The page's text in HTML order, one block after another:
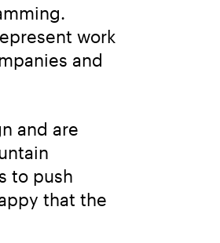
work
and
and are
to push
that the